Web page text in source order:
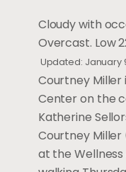
Cloudy with
Overcast. Low
Updated: January
Courtney Miller
Center on the
Katherine
Courtney
at the Wellness